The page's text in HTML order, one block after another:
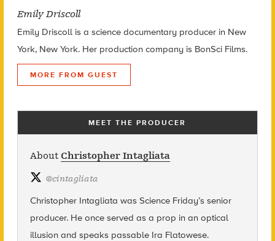
Emily Driscoll
Emily Driscoll is a science documentary producer in New
York, New York. Her production company is BonSci Films.
MORE FROM GUEST
MEET THE PRODUCER
About Christopher Intagliata
@cintagliata
Christopher Intagliata was Science Friday’s senior
producer. He once served as a prop in an optical
illusion and speaks passable Ira Flatowese.